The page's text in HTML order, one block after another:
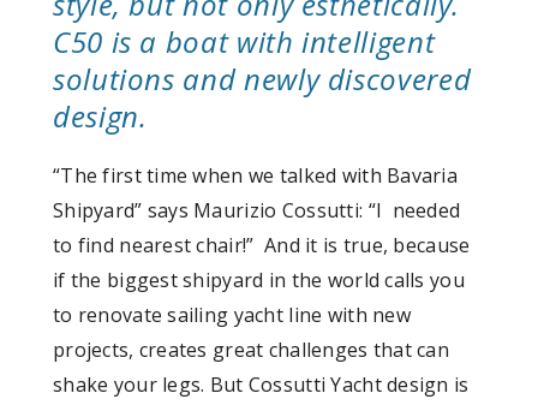
C50 is a boat with intelligent
solutions and newly discovered
design.
“The first time when we talked with Bavaria
Shipyard” says Maurizio Cossutti: “I needed
to find nearest chair!” And it is true, because
if the biggest shipyard in the world calls you
to renovate sailing yacht line with new
projects, creates great challenges that can
shake your legs. But Cossutti Yacht design is